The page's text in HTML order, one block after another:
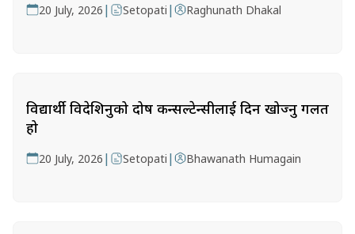
20 July, 2026 | Setopati | Raghunath Dhakal
विद्यार्थी विदेशिनुको दोष कन्सल्टेन्सीलाई दिन खोज्नु गलत
हो
20 July, 2026 | Setopati | Bhawanath Humagain